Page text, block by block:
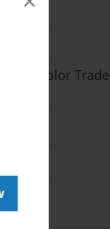
- Color Trade